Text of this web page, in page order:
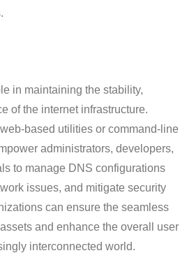
in maintaining the stability,
of the internet infrastructure.
based utilities or command-line
administrators, developers,
to manage DNS configurations
issues, and mitigate security
can ensure the seamless
and enhance the overall user
interconnected world.